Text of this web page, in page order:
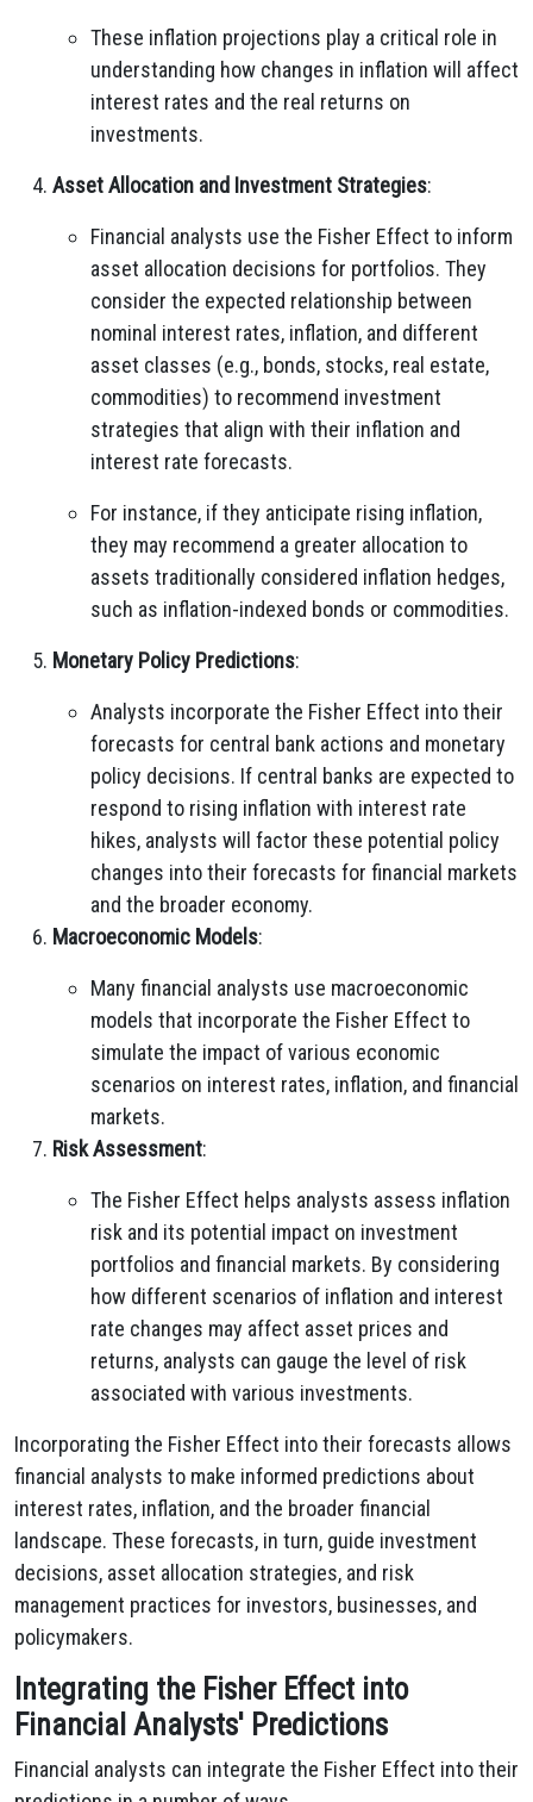
These inflation projections play a critical role in
understanding how changes in inflation will affect
interest rates and the real returns on
investments.
Asset Allocation and Investment Strategies:
Financial analysts use the Fisher Effect to inform
asset allocation decisions for portfolios. They
consider the expected relationship between
nominal interest rates, inflation, and different
asset classes (e.g., bonds, stocks, real estate,
commodities) to recommend investment
strategies that align with their inflation and
interest rate forecasts.
For instance, if they anticipate rising inflation,
they may recommend a greater allocation to
assets traditionally considered inflation hedges,
such as inflation-indexed bonds or commodities.
Monetary Policy Predictions:
Analysts incorporate the Fisher Effect into their
forecasts for central bank actions and monetary
policy decisions. If central banks are expected to
respond to rising inflation with interest rate
hikes, analysts will factor these potential policy
changes into their forecasts for financial markets
and the broader economy.
Macroeconomic Models:
Many financial analysts use macroeconomic
models that incorporate the Fisher Effect to
simulate the impact of various economic
scenarios on interest rates, inflation, and financial
markets.
Risk Assessment:
The Fisher Effect helps analysts assess inflation
risk and its potential impact on investment
portfolios and financial markets. By considering
how different scenarios of inflation and interest
rate changes may affect asset prices and
returns, analysts can gauge the level of risk
associated with various investments.
Incorporating the Fisher Effect into their forecasts allows
financial analysts to make informed predictions about
interest rates, inflation, and the broader financial
landscape. These forecasts, in turn, guide investment
decisions, asset allocation strategies, and risk
management practices for investors, businesses, and
policymakers.
Integrating the Fisher Effect into
Financial Analysts' Predictions
Financial analysts can integrate the Fisher Effect into their